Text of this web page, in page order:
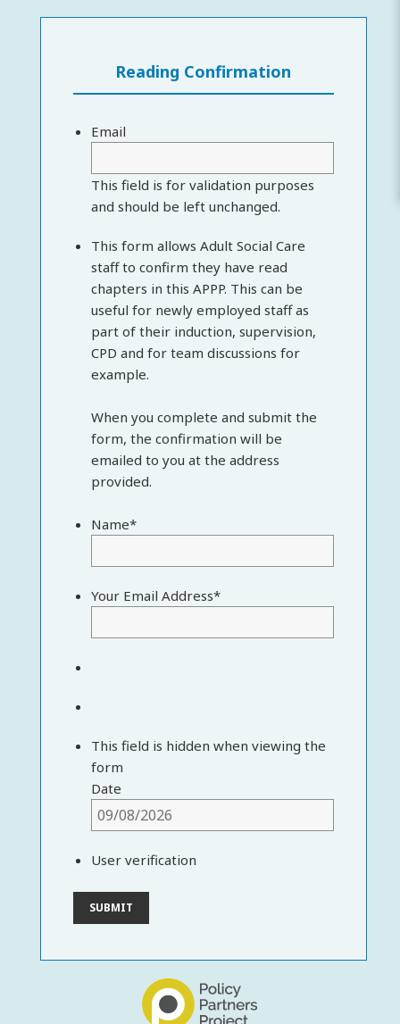
Reading Confirmation
Email
This field is for validation purposes
and should be left unchanged.
This form allows Adult Social Care
staff to confirm they have read
chapters in this APPP. This can be
useful for newly employed staff as
part of their induction, supervision,
CPD and for team discussions for
example.
When you complete and submit the
form, the confirmation will be
emailed to you at the address
provided.
Name*
Your Email Address*
This field is hidden when viewing the
form
Date
User verification